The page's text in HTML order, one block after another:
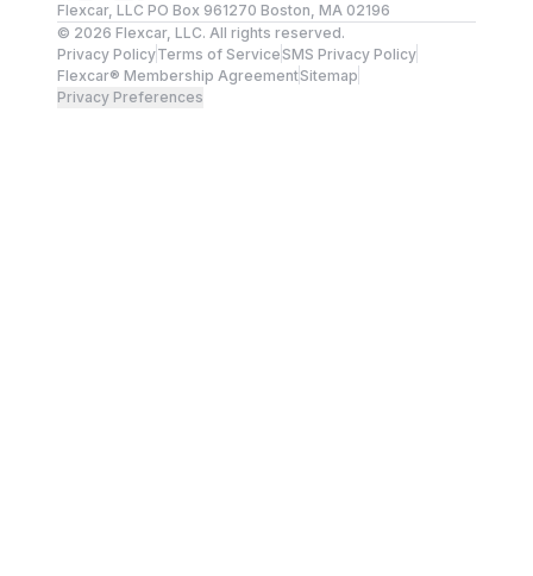
Flexcar, LLC PO Box 961270 Boston, MA 02196
© 2026 Flexcar, LLC. All rights reserved.
Privacy PolicyTerms of ServiceSMS Privacy Policy
Flexcar® Membership AgreementSitemap
Privacy Preferences